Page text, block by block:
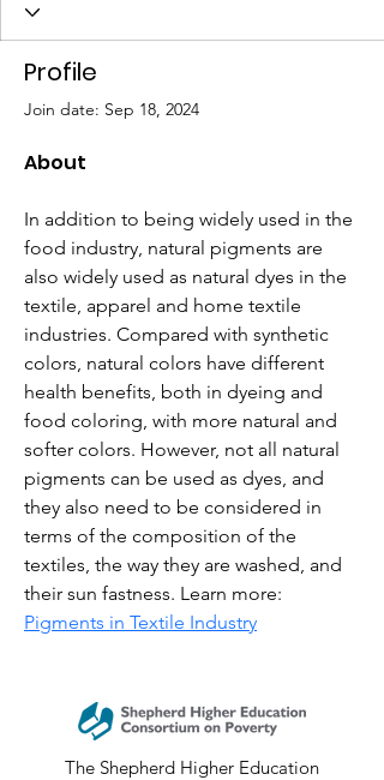
Profile
Join date: Sep 18, 2024
About
In addition to being widely used in the
food industry, natural pigments are
also widely used as natural dyes in the
textile, apparel and home textile
industries. Compared with synthetic
colors, natural colors have different
health benefits, both in dyeing and
food coloring, with more natural and
softer colors. However, not all natural
pigments can be used as dyes, and
they also need to be considered in
terms of the composition of the
textiles, the way they are washed, and
their sun fastness. Learn more:
Pigments in Textile Industry
The Shepherd Higher Education